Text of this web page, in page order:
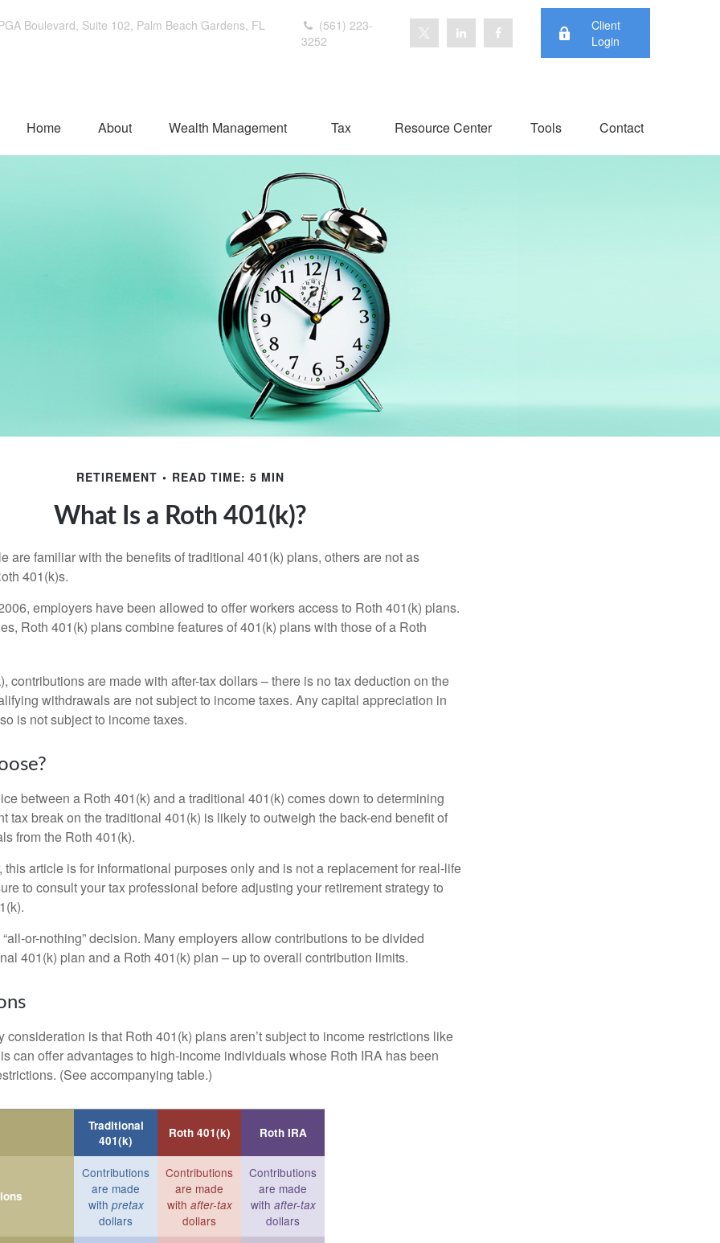
Boulevard, Suite 102, Palm Beach Gardens, FL
(561) 223-
3252
Client
Login
Home About Wealth Management Tax Resource Center Tools Contact
RETIREMENT READ TIME: 5 MIN
What Is a Roth 401(k)?
are familiar with the benefits of traditional 401(k) plans, others are not as
401(k)s.
employers have been allowed to offer workers access to Roth 401(k) plans.
Roth 401(k) plans combine features of 401(k) plans with those of a Roth
contributions are made with after-tax dollars – there is no tax deduction on the
withdrawals are not subject to income taxes. Any capital appreciation in
is not subject to income taxes.
between a Roth 401(k) and a traditional 401(k) comes down to determining
tax break on the traditional 401(k) is likely to outweigh the back-end benefit of
from the Roth 401(k).
this article is for informational purposes only and is not a replacement for real-life
to consult your tax professional before adjusting your retirement strategy to
“all-or-nothing” decision. Many employers allow contributions to be divided
401(k) plan and a Roth 401(k) plan – up to overall contribution limits.
consideration is that Roth 401(k) plans aren’t subject to income restrictions like
can offer advantages to high-income individuals whose Roth IRA has been
(See accompanying table.)
Traditional
401(k)
Roth 401(k) Roth IRA
Contributions
are made
with pretax
dollars
Contributions
are made
with after-tax
dollars
Contributions
are made
with after-tax
dollars